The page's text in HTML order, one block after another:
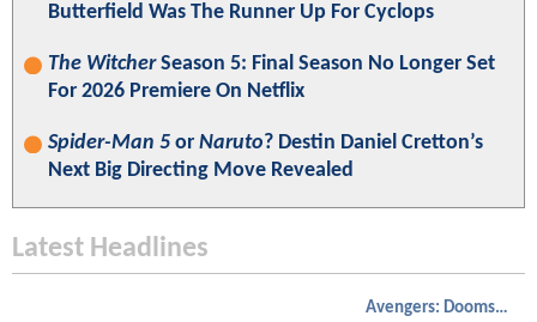
Butterfield Was The Runner Up For Cyclops
The WitcherSeason 5: Final Season No Longer Set
For 2026 Premiere On Netflix
Spider-Man 5 or Naruto? Destin Daniel Cretton’s
Next Big Directing Move Revealed
Latest Headlines
Avengers: Doomsday